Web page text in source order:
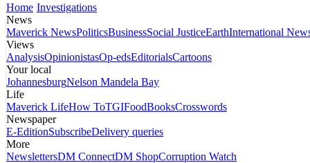
Home Investigations
News
Maverick NewsPoliticsBusinessSocial JusticeEarthInternational
Views
AnalysisOpinionistasOp-edsEditorialsCartoons
Your local
JohannesburgNelson Mandela Bay
Life
Maverick LifeHow ToTGIFoodBooksCrosswords
Newspaper
E-EditionSubscribeDelivery queries
More
NewslettersDM ConnectDM ShopCorruption Watch